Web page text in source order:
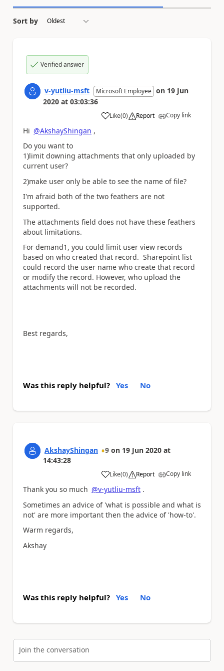
Sort by
Verified answer
v-yutliu-msft Microsoft Employee on 19 Jun
2020 at 03:03:36
Like
a (0) Report Copy link
Hi @AkshayShingan ,
Do you want to
1)limit downing attachments that only uploaded by
current user?
2)make user only be able to see the name of file?
I'm afraid both of the two feathers are not
supported.
The attachments field does not have these feathers
about limitations.
For demand1, you could limit user view records
based on who created that record. Sharepoint list
could record the user name who create that record
or modify the record. However, who upload the
attachments will not be recorded.
Best regards,
Was this reply helpful? Yes No
AkshayShingan 9 on 19 Jun 2020 at
14:43:28
Like
a (0) Report Copy link
Thank you so much @v-yutliu-msft .
Sometimes an advice of 'what is possible and what is
not' are more important then the advice of 'how-to'.
Warm regards,
Akshay
Was this reply helpful? Yes No
Join the conversation